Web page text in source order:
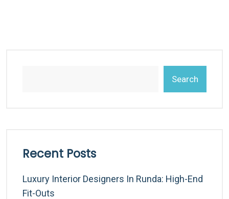
Search
Recent Posts
Luxury Interior Designers In Runda: High-End
Fit-Outs